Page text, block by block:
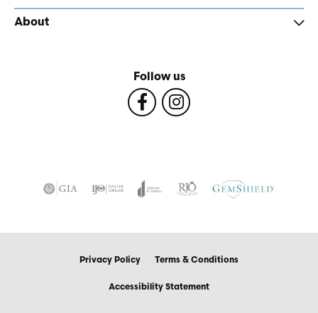
About
Follow us
Privacy Policy Terms & Conditions
Accessibility Statement